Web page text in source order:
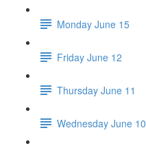
Monday June 15
Friday June 12
Thursday June 11
Wednesday June 10